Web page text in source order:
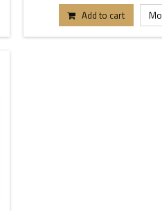
Add to cart